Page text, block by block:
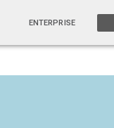
ENTERPRISE